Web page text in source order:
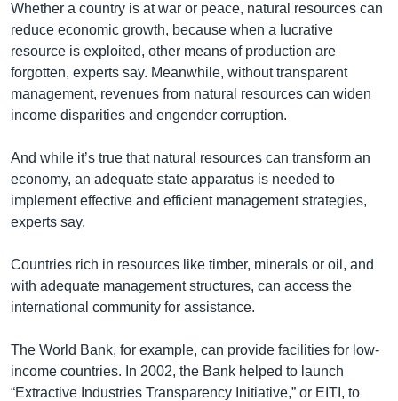
និង​
ចូល​
ទៅ​
កាន់​
ទំព័រ​
ស្វែង​
បណ្តាញ​សង្គម
ភាសា
Whether a country is at war or peace, natural resources can
reduce economic growth, because when a lucrative
resource is exploited, other means of production are
forgotten, experts say. Meanwhile, without transparent
management, revenues from natural resources can widen
income disparities and engender corruption.
And while it’s true that natural resources can transform an
economy, an adequate state apparatus is needed to
implement effective and efficient management strategies,
experts say.
Countries rich in resources like timber, minerals or oil, and
with adequate management structures, can access the
international community for assistance.
The World Bank, for example, can provide facilities for low-
income countries. In 2002, the Bank helped to launch
“Extractive Industries Transparency Initiative,” or EITI, to